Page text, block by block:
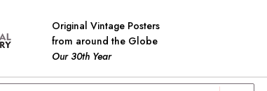
Original Vintage Posters
from around the Globe
Our 30th Year